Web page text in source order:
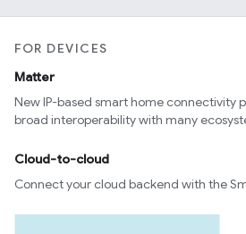
FOR DEVICES
Matter
New IP-based smart home connectivity
broad interoperability with many
Cloud-to-cloud
Connect your cloud backend with the